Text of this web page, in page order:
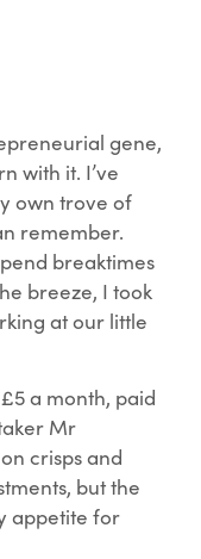
gene,
with it. I’ve
own trove of
remember.
breaktimes
breeze, I took
at our little
a month, paid
Mr
crisps and
but the
appetite for